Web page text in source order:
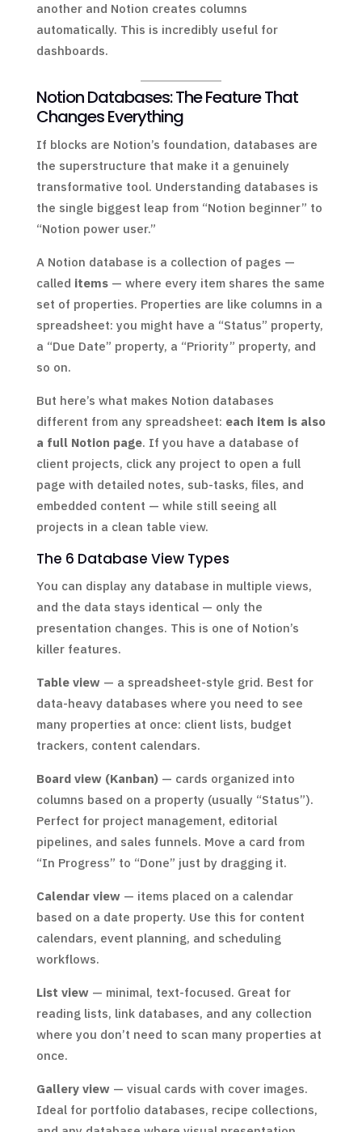
another and Notion creates columns
automatically. This is incredibly useful for
dashboards.
Notion Databases: The Feature That
Changes Everything
If blocks are Notion’s foundation, databases are
the superstructure that make it a genuinely
transformative tool. Understanding databases is
the single biggest leap from “Notion beginner” to
“Notion power user.”
A Notion database is a collection of pages —
called items— where every item shares the same
set of properties. Properties are like columns in a
spreadsheet: you might have a “Status” property,
a “Due Date” property, a “Priority” property, and
so on.
But here’s what makes Notion databases
different from any spreadsheet: each item is also
a full Notion page. If you have a database of
client projects, click any project to open a full
page with detailed notes, sub-tasks, files, and
embedded content — while still seeing all
projects in a clean table view.
The 6 Database View Types
You can display any database in multiple views,
and the data stays identical — only the
presentation changes. This is one of Notion’s
killer features.
Table view— a spreadsheet-style grid. Best for
data-heavy databases where you need to see
many properties at once: client lists, budget
trackers, content calendars.
Board view (Kanban)— cards organized into
columns based on a property (usually “Status”).
Perfect for project management, editorial
pipelines, and sales funnels. Move a card from
“In Progress” to “Done” just by dragging it.
Calendar view— items placed on a calendar
based on a date property. Use this for content
calendars, event planning, and scheduling
workflows.
List view— minimal, text-focused. Great for
reading lists, link databases, and any collection
where you don’t need to scan many properties at
once.
Gallery view— visual cards with cover images.
Ideal for portfolio databases, recipe collections,